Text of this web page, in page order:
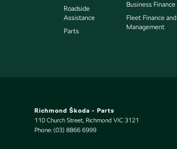
Roadside
Assistance
Parts
Business Finance
Fleet Finance and
Management
Richmond Škoda - Parts
110 Church Street, Richmond VIC 3121
Phone: (03) 8866 6999